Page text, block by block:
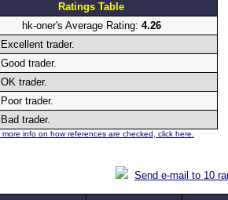
Ratings Table
hk-oner's Average Rating: 4.26
Excellent trader.
Good trader.
OK trader.
Poor trader.
Bad trader.
more info on how references are checked, click here.
Send e-mail to 10